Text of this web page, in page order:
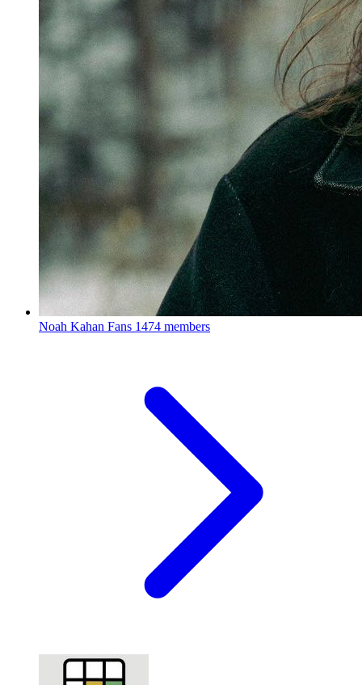
Noah Kahan Fans 1474 members